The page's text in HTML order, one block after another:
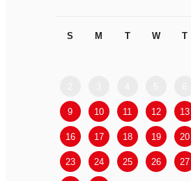
S M T W T
9 10 11 12 13
16 17 18 19 20
23 24 25 26 27